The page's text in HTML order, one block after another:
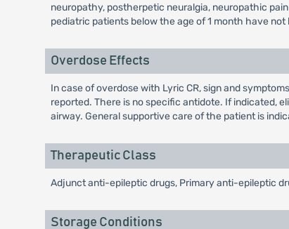
neuropathy, postherpetic neuralgia, neuropathic
pediatric patients below the age of 1 month have
Overdose Effects
In case of overdose with Lyric CR, sign and
reported. There is no specific antidote. If indicated,
airway. General supportive care of the patient is
Therapeutic Class
Adjunct anti-epileptic drugs, Primary anti-epileptic
Storage Conditions